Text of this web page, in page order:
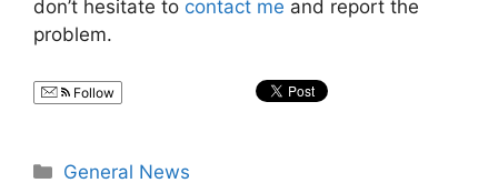
don’t hesitate to contact me and report the
problem.
Follow
Categories
General News